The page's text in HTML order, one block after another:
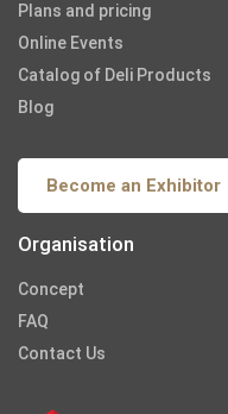
Plans and pricing
Online Events
Catalog of Deli Products
Blog
Become an Exhibitor
Organisation
Concept
FAQ
Contact Us